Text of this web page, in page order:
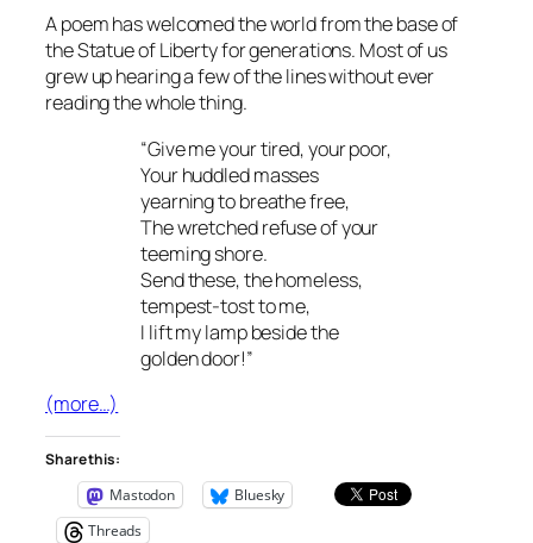
A poem has welcomed the world from the base of
the Statue of Liberty for generations. Most of us
grew up hearing a few of the lines without ever
reading the whole thing.
“Give me your tired, your poor,
Your huddled masses
yearning to breathe free,
The wretched refuse of your
teeming shore.
Send these, the homeless,
tempest-tost to me,
I lift my lamp beside the
golden door!”
(more…)
Share this:
Mastodon
Bluesky
Threads